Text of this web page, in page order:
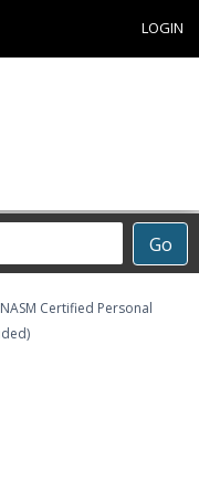
LOGIN
Go
NASM Certified Personal